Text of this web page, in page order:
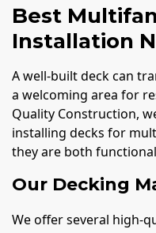
Best
Installation
A well-built deck can
a welcoming area for
Quality Construction,
installing decks for
they are both
Our Decking
We offer several high-